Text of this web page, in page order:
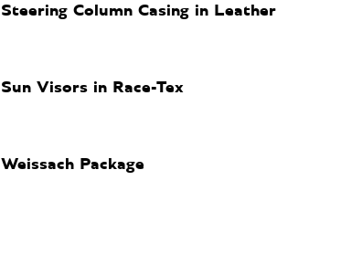
Steering Column Casing in Leather
Sun Visors in Race-Tex
Weissach Package